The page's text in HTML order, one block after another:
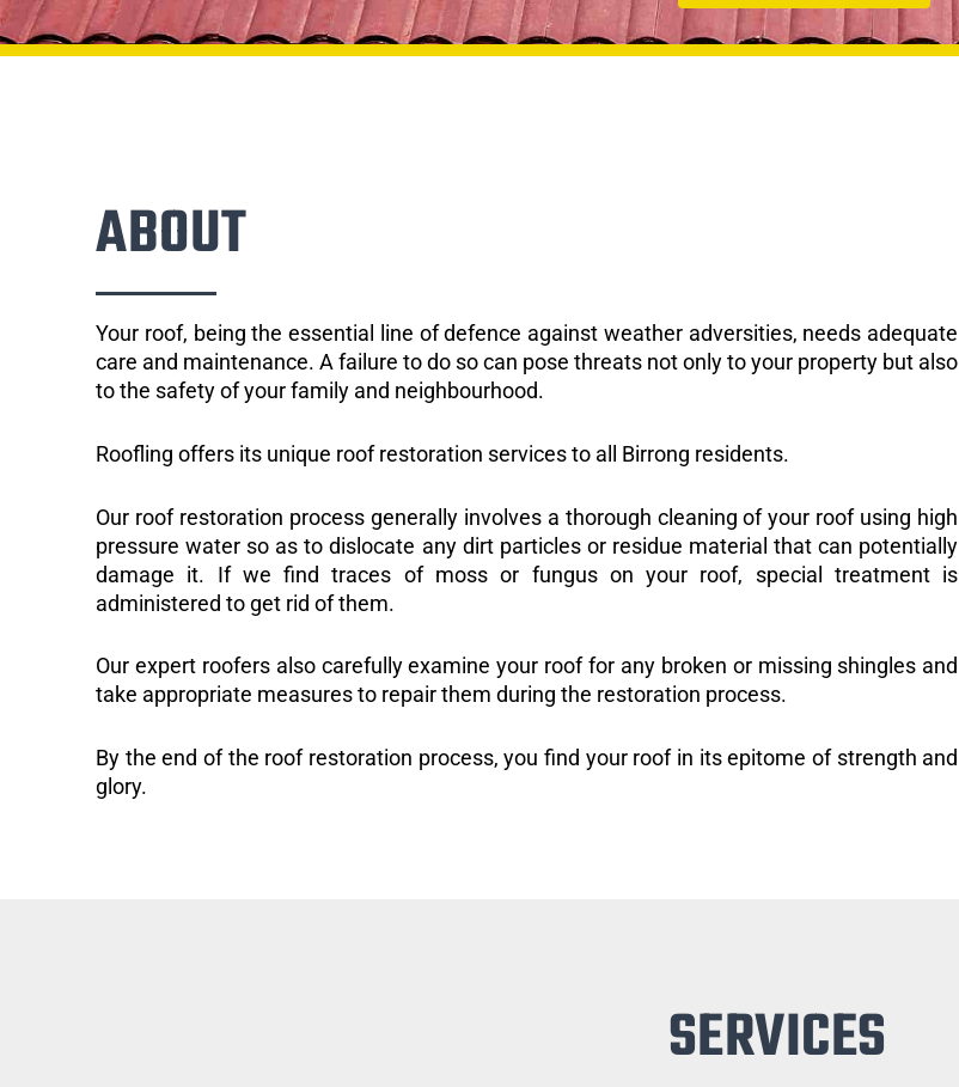
ABOUT
Your roof, being the essential line of defence against weather adversities, needs adequate
care and maintenance. A failure to do so can pose threats not only to your property but also
to the safety of your family and neighbourhood.
Roofling offers its unique roof restoration services to all Birrong residents.
Our roof restoration process generally involves a thorough cleaning of your roof using high
pressure water so as to dislocate any dirt particles or residue material that can potentially
damage it. If we find traces of moss or fungus on your roof, special treatment is
administered to get rid of them.
Our expert roofers also carefully examine your roof for any broken or missing shingles and
take appropriate measures to repair them during the restoration process.
By the end of the roof restoration process, you find your roof in its epitome of strength and
glory.
SERVICES